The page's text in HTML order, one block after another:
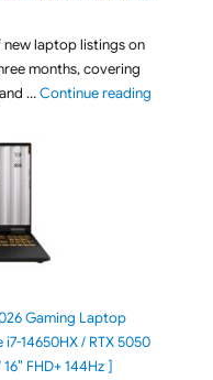
new laptop listings on
months, covering
…Continue reading"August
Gaming Laptop
14650HX / RTX 5050
FHD+ 144Hz ]